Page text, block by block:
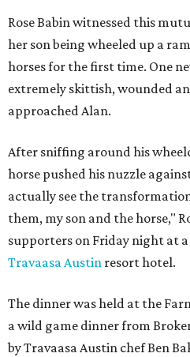
Rose Babin witnessed this
her son being wheeled up a
horses for the first time. One
extremely skittish, wounded
approached Alan.
After sniffing around his
horse pushed his nuzzle
actually see the
them, my son and the horse,"
supporters on Friday night at
Travaasa Austin resort hotel.
The dinner was held at the
a wild game dinner from
byTravaasa Austin chef Ben